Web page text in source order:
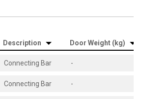
Description Door Weight (kg)
Connecting Bar -
Connecting Bar -